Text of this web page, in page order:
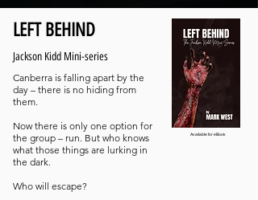
LEFT BEHIND
Jackson Kidd Mini-series
Canberra is falling apart by the
day – there is no hiding from
them.
Now there is only one option for
the group – run. But who knows
what those things are lurking in
the dark.
Who will escape?
Available for eBook